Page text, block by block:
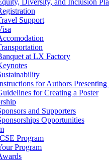
Diversity, and Inclusion
Support
at LX Factory
for Authors
for Creating a Poster
and Supporters
Opportunities
Program
Program